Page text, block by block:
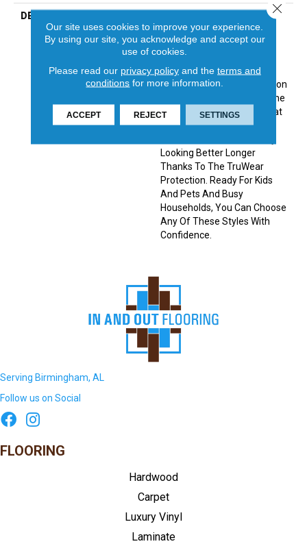
DESCRIPTION
TRUCOR® 5 Series Is The
Perfect Classic Touch For
Your Home. Timeless
Designs And Colors With
Options In Two Different
Sizes, The 5 Series Collection
Has Something For Everyone
In Any Space. Products That
Are Not Only Beautiful But
Looking Better Longer
Thanks To The TruWear
Protection. Ready For Kids
And Pets And Busy
Households, You Can Choose
Any Of These Styles With
Confidence.
Serving Birmingham, AL
Follow us on Social
FLOORING
Hardwood
Carpet
Luxury Vinyl
Laminate
Our site uses cookies to improve your experience.
By using our site, you acknowledge and accept our
use of cookies.
Please read our privacy policyand the terms and
conditions for more information.
ACCEPT REJECT SETTINGS
Close